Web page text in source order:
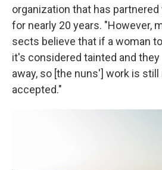
organization that has
for nearly 20 years. "However,
sects believe that if a woman
it's considered tainted and
away, so [the nuns'] work is
accepted."